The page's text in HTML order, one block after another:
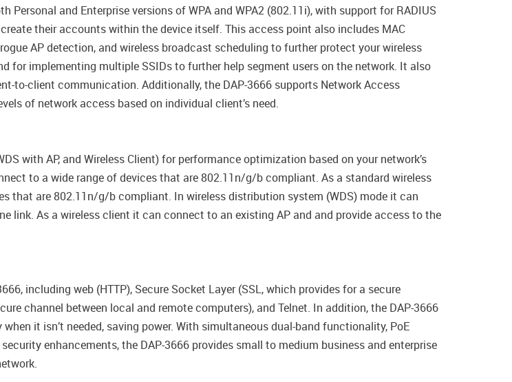
Personal and Enterprise versions of WPA and WPA2 (802.11i), with support for RADIUS
their accounts within the device itself. This access point also includes MAC
AP detection, and wireless broadcast scheduling to further protect your wireless
for implementing multiple SSIDs to further help segment users on the network. It also
to-client communication. Additionally, the DAP-3666 supports Network Access
of network access based on individual client’s need.
with AP, and Wireless Client) for performance optimization based on your network’s
to a wide range of devices that are 802.11n/g/b compliant. As a standard wireless
that are 802.11n/g/b compliant. In wireless distribution system (WDS) mode it can
link. As a wireless client it can connect to an existing AP and and provide access to the
including web (HTTP), Secure Socket Layer (SSL, which provides for a secure
channel between local and remote computers), and Telnet. In addition, the DAP-3666
it isn’t needed, saving power. With simultaneous dual-band functionality, PoE
enhancements, the DAP-3666 provides small to medium business and enterprise